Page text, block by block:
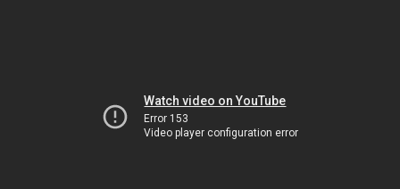
Watch video on YouTube
Error 153
Video player configuration error